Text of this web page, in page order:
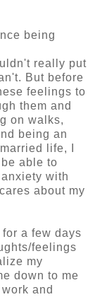
being
really put
But before
feelings to
them and
on walks,
being an
life, I
able to
with
about my
a few days
feelings
my
down to me
and